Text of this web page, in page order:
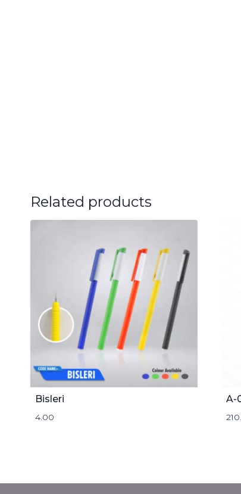
Related products
Bisleri
4.00
A-